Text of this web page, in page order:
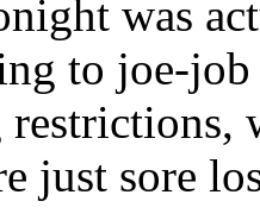
was
to joe-
just sore